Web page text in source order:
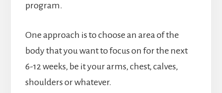
program.
One approach is to choose an area of the
body that you want to focus on for the next
6-12 weeks, be it your arms, chest, calves,
shoulders or whatever.